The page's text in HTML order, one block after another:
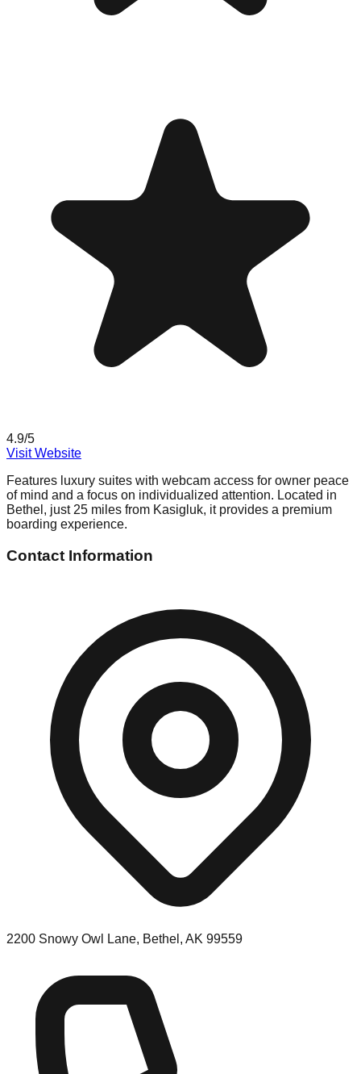
4.9/5
Visit Website
Features luxury suites with webcam access for owner peace
of mind and a focus on individualized attention. Located in
Bethel, just 25 miles from Kasigluk, it provides a premium
boarding experience.
Contact Information
2200 Snowy Owl Lane, Bethel, AK 99559